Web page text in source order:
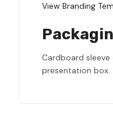
View Branding
Cardboard
presentation box.